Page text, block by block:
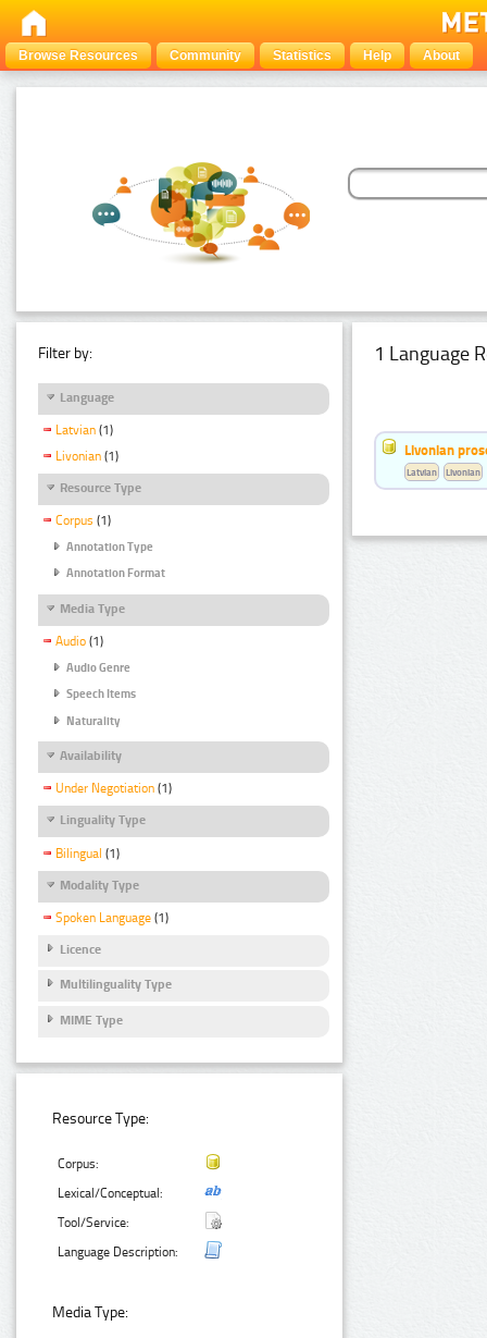
Browse Resources Community Statistics Help About
Filter by:
Language
Latvian (1)
Livonian (1)
Resource Type
Corpus (1)
Annotation Type
Annotation Format
Media Type
Audio (1)
Audio Genre
Speech Items
Naturality
Availability
Under Negotiation (1)
Linguality Type
Bilingual (1)
Modality Type
Spoken Language (1)
Licence
Multilinguality Type
MIME Type
Resource Type:
Corpus:
Lexical/Conceptual:
Tool/Service:
Language Description:
Media Type:
1 Language
Livonian
Latvian Livonian